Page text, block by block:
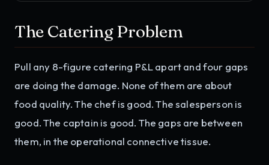
The Catering Problem
Pull any 8-figure catering P&L apart and four gaps
are doing the damage. None of them are about
food quality. The chef is good. The salesperson is
good. The captain is good. The gaps are between
them, in the operational connective tissue.